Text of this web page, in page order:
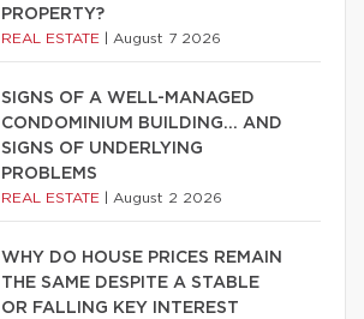
PROPERTY?
REAL ESTATE August 7 2026
SIGNS OF A WELL-MANAGED
CONDOMINIUM BUILDING… AND
SIGNS OF UNDERLYING
PROBLEMS
REAL ESTATE August 2 2026
WHY DO HOUSE PRICES REMAIN
THE SAME DESPITE A STABLE
OR FALLING KEY INTEREST